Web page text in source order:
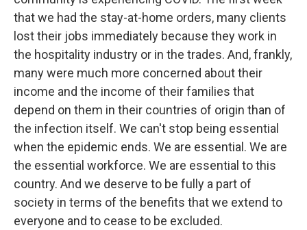
that we had the stay-at-home orders, many clients
lost their jobs immediately because they work in
the hospitality industry or in the trades. And, frankly,
many were much more concerned about their
income and the income of their families that
depend on them in their countries of origin than of
the infection itself. We can't stop being essential
when the epidemic ends. We are essential. We are
the essential workforce. We are essential to this
country. And we deserve to be fully a part of
society in terms of the benefits that we extend to
everyone and to cease to be excluded.